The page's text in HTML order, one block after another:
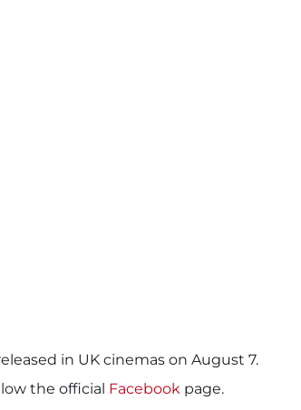
in UK cinemas on August 7.
the official Facebook page.